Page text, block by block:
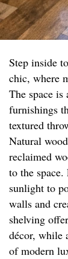
Step inside
chic, where
The space
furnishings
textured
Natural
reclaimed
to the
sunlight to
walls and
shelving
décor, while
of modern